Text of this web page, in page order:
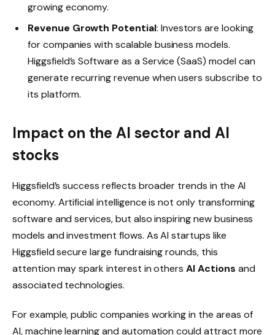
growing economy.
Revenue Growth Potential: Investors are looking
for companies with scalable business models.
Higgsfield’s Software as a Service (SaaS) model can
generate recurring revenue when users subscribe to
its platform.
Impact on the AI ​​sector and AI
stocks
Higgsfield’s success reflects broader trends in the AI ​​
economy. Artificial intelligence is not only transforming
software and services, but also inspiring new business
models and investment flows. As AI startups like
Higgsfield secure large fundraising rounds, this
attention may spark interest in othersAI Actions and
associated technologies.
For example, public companies working in the areas of
AI, machine learning and automation could attract more